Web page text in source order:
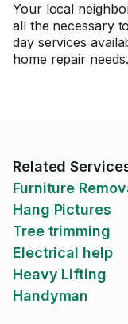
Your local
all the necessary
day services
home repair needs.
Related
Furniture
Hang Pictures
Tree trimming
Electrical help
Heavy Lifting
Handyman